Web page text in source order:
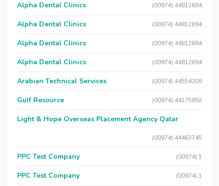
Alpha Dental Clinics (00974) 44812694
Alpha Dental Clinics (00974) 44812694
Alpha Dental Clinics (00974) 44812694
Alpha Dental Clinics (00974) 44812694
Arabian Technical Services (00974) 44554309
Gulf Resource (00974) 44175892
Light & Hope Overseas Placement Agency Qatar
(00974) 44463745
PPC Test Company (00974) 1
PPC Test Company (00974) 1